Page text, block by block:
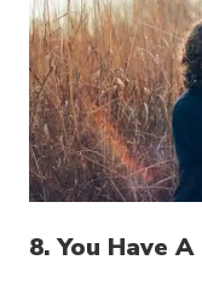
8. You Have